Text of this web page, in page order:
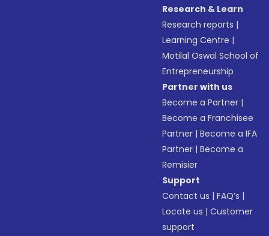
Research & Learn
Research reports |
Learning Centre |
Motilal Oswal School of
Entrepreneurship
Partner with us
Become a Partner |
Become a Franchisee
Partner |Become a IFA
Partner |Become a
Remisier
Support
Contact us |FAQ’s |
Locate us |Customer
support